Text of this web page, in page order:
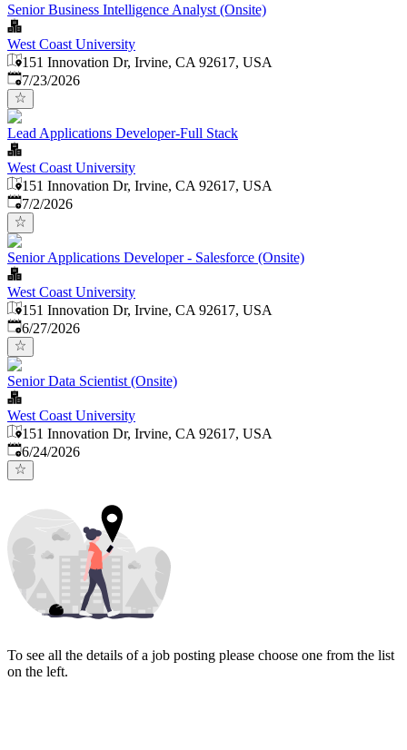
Senior Business Intelligence Analyst (Onsite)
West Coast University
151 Innovation Dr, Irvine, CA 92617, USA
Published:
7/23/2026
Lead Applications Developer-Full Stack
West Coast University
151 Innovation Dr, Irvine, CA 92617, USA
Published
7/2/2026
Senior Applications Developer - Salesforce (Onsite)
West Coast University
151 Innovation Dr, Irvine, CA 92617, USA
Published:
6/27/2026
Senior Data Scientist (Onsite)
West Coast University
151 Innovation Dr, Irvine, CA 92617, USA
Published:
6/24/2026
To see all the details of a job posting please choose one from the list
on the left.